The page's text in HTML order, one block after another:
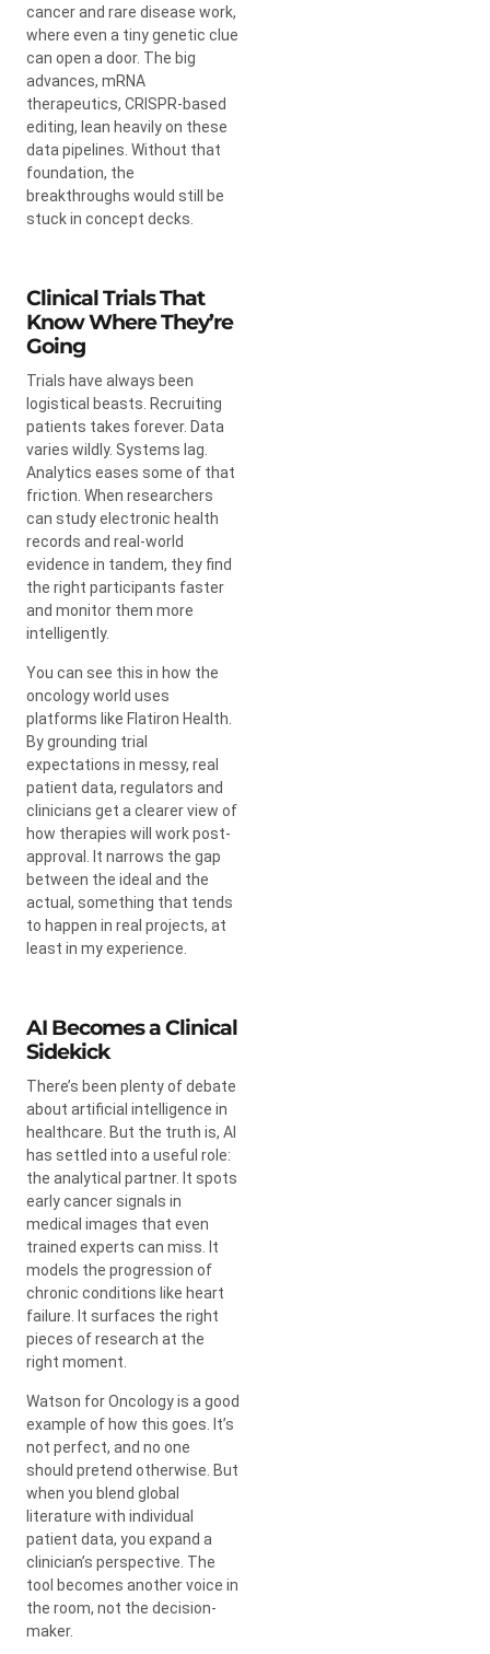
cancer and rare disease work,
where even a tiny genetic clue
can open a door. The big
advances, mRNA
therapeutics, CRISPR-based
editing, lean heavily on these
data pipelines. Without that
foundation, the
breakthroughs would still be
stuck in concept decks.
Clinical Trials That
Know Where They’re
Going
Trials have always been
logistical beasts. Recruiting
patients takes forever. Data
varies wildly. Systems lag.
Analytics eases some of that
friction. When researchers
can study electronic health
records and real-world
evidence in tandem, they find
the right participants faster
and monitor them more
intelligently.
You can see this in how the
oncology world uses
platforms like Flatiron Health.
By grounding trial
expectations in messy, real
patient data, regulators and
clinicians get a clearer view of
how therapies will work post-
approval. It narrows the gap
between the ideal and the
actual, something that tends
to happen in real projects, at
least in my experience.
AI Becomes a Clinical
Sidekick
There’s been plenty of debate
about artificial intelligence in
healthcare. But the truth is, AI
has settled into a useful role:
the analytical partner. It spots
early cancer signals in
medical images that even
trained experts can miss. It
models the progression of
chronic conditions like heart
failure. It surfaces the right
pieces of research at the
right moment.
Watson for Oncology is a good
example of how this goes. It’s
not perfect, and no one
should pretend otherwise. But
when you blend global
literature with individual
patient data, you expand a
clinician’s perspective. The
tool becomes another voice in
the room, not the decision-
maker.